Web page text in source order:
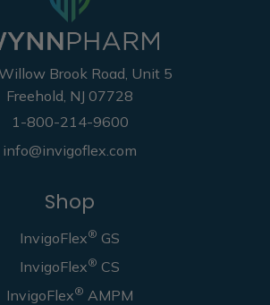
Brook Road, Unit 5
Freehold, NJ 07728
1-800-214-9600
info@invigoflex.com
Shop
InvigoFlex® GS
InvigoFlex® CS
InvigoFlex® AMPM